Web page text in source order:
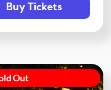
Buy Tickets
Out